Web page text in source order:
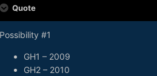
Quote
Possibility #1
GH1 – 2009
GH2 – 2010